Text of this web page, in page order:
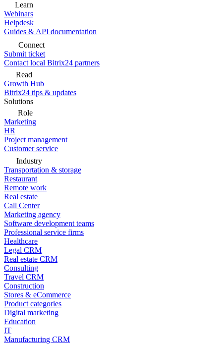
Learn
Webinars
Helpdesk
Guides & API documentation
Connect
Submit ticket
Contact local Bitrix24 partners
Read
Growth Hub
Bitrix24 tips & updates
Solutions
Role
Marketing
HR
Project management
Customer service
Industry
Transportation & storage
Restaurant
Remote work
Real estate
Call Center
Marketing agency
Software development teams
Professional service firms
Healthcare
Legal CRM
Real estate CRM
Consulting
Travel CRM
Construction
Stores & eCommerce
Product categories
Digital marketing
Education
IT
Manufacturing CRM